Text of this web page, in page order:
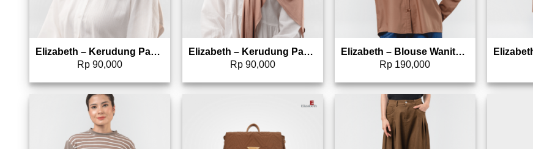
Elizabeth – Kerudung Pashmina Instant 5180-0768
Rp 90,000
Elizabeth – Kerudung Pashmina Rayon Viscose 5180-0744
Rp90,000
Elizabeth – Blouse Wanita Line | Lengan Panjang 0595-2159
Rp 190,000
Add to wishlist Add to wishlist Add to wishlist